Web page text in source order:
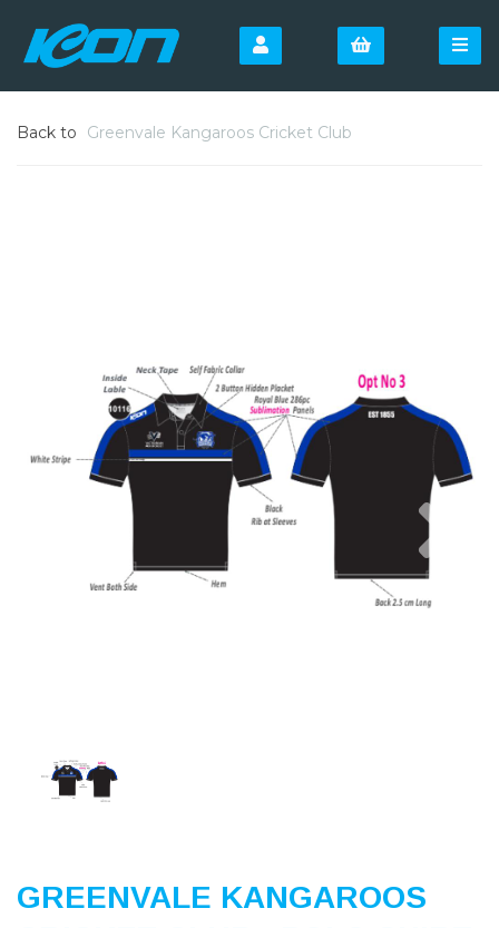
Back to Greenvale Kangaroos Cricket Club
Previous
GREENVALE KANGAROOS